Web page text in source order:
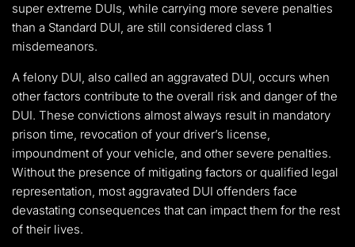
super extreme DUIs, while carrying more severe penalties
than a Standard DUI, are still considered class 1
misdemeanors.
A felony DUI, also called an aggravated DUI, occurs when
other factors contribute to the overall risk and danger of the
DUI. These convictions almost always result in mandatory
prison time, revocation of your driver’s license,
impoundment of your vehicle, and other severe penalties.
Without the presence of mitigating factors or qualified legal
representation, most aggravated DUI offenders face
devastating consequences that can impact them for the rest
of their lives.